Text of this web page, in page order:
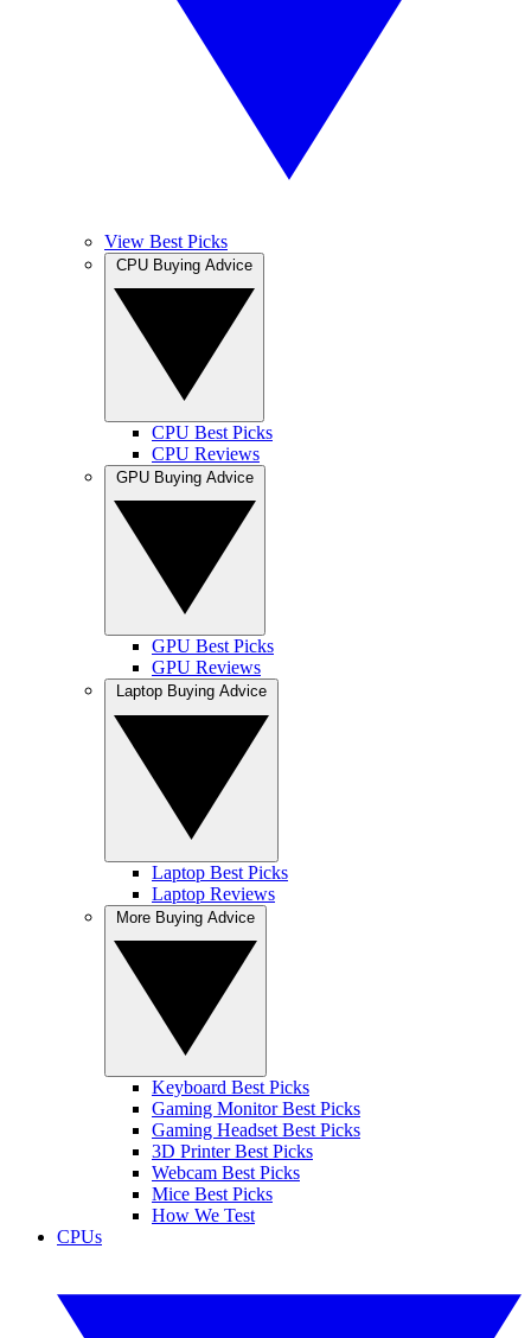
View Best Picks
CPU Best Picks
CPU Reviews
GPU Best Picks
GPU Reviews
Laptop Best Picks
Laptop Reviews
Keyboard Best Picks
Gaming Monitor Best Picks
Gaming Headset Best Picks
3D Printer Best Picks
Webcam Best Picks
Mice Best Picks
How We Test
CPUs